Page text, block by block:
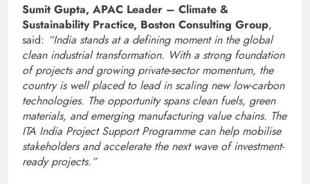
Sumit Gupta, APAC Leader – Climate &
Sustainability Practice, Boston Consulting Group,
said: “India stands at a defining moment in the global
clean industrial transformation. With a strong foundation
of projects and growing private-sector momentum, the
country is well placed to lead in scaling new low-carbon
technologies. The opportunity spans clean fuels, green
materials, and emerging manufacturing value chains. The
ITA India Project Support Programme can help mobilise
stakeholders and accelerate the next wave of investment-
ready projects.”